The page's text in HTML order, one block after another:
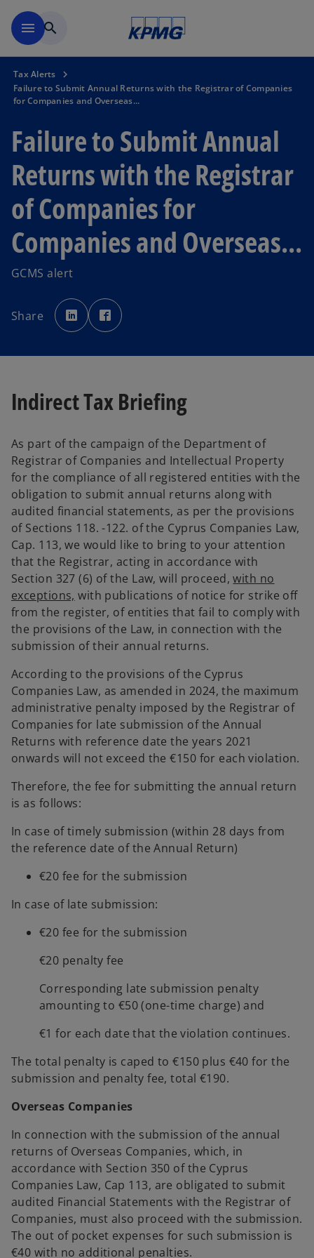
menu search
Tax Alerts
Failure to Submit Annual Returns with the Registrar of Companies
for Companies and Overseas...
Failure to Submit Annual
Returns with the Registrar
of Companies for
Companies and Overseas...
GCMS alert
Share
o
p
e
n
t
b
p
e
t
a
b
Indirect Tax Briefing
As part of the campaign of the Department of
Registrar of Companies and Intellectual Property
for the compliance of all registered entities with the
obligation to submit annual returns along with
audited financial statements, as per the provisions
of Sections 118. -122. of the Cyprus Companies Law,
Cap. 113, we would like to bring to your attention
that the Registrar, acting in accordance with
Section 327 (6) of the Law, will proceed,with no
exceptions, with publications of notice for strike off
from the register, of entities that fail to comply with
the provisions of the Law, in connection with the
submission of their annual returns.
According to the provisions of the Cyprus
Companies Law, as amended in 2024, the maximum
administrative penalty imposed by the Registrar of
Companies for late submission of the Annual
Returns with reference date the years 2021
onwards will not exceed the €150 for each violation.
Therefore, the fee for submitting the annual return
is as follows:
In case of timely submission (within 28 days from
the reference date of the Annual Return)
€20 fee for the submission
In case of late submission:
€20 fee for the submission
€20 penalty fee
Corresponding late submission penalty
amounting to €50 (one-time charge) and
€1 for each date that the violation continues.
The total penalty is caped to €150 plus €40 for the
submission and penalty fee, total €190.
Overseas Companies
In connection with the submission of the annual
returns of Overseas Companies, which, in
accordance with Section 350 of the Cyprus
Companies Law, Cap 113, are obligated to submit
audited Financial Statements with the Registrar of
Companies, must also proceed with the submission.
The out of pocket expenses for such submission is
€40 with no additional penalties.